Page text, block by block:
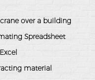
over a building
Spreadsheet
material